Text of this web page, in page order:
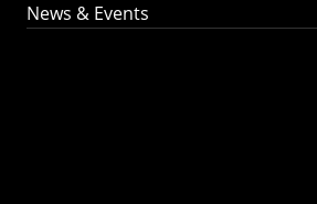
News & Events